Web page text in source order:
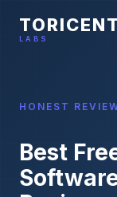
TORICENT
LABS
HONEST
Best